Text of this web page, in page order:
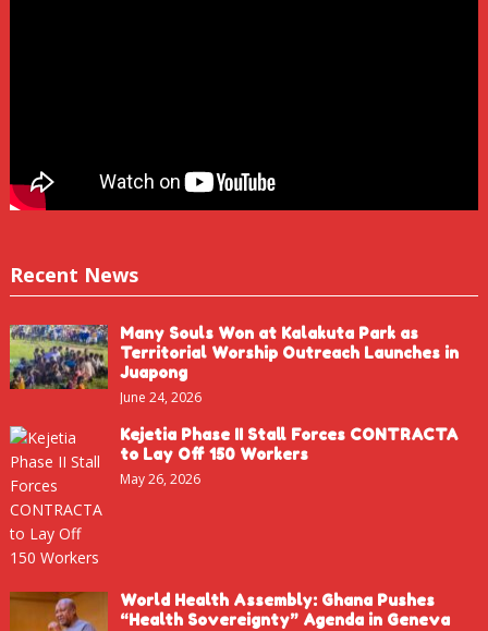
Recent News
Many Souls Won at Kalakuta Park as
Territorial Worship Outreach Launches in
Juapong
June 24, 2026
Kejetia Phase II Stall Forces CONTRACTA
to Lay Off 150 Workers
May 26, 2026
World Health Assembly: Ghana Pushes
“Health Sovereignty” Agenda in Geneva